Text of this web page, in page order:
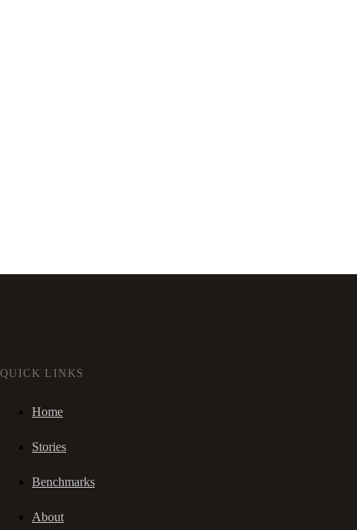
QUICK LINKS
Home
Stories
Benchmarks
About